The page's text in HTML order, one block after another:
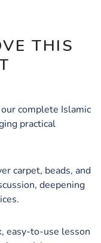
THIS
complete Islamic
practical
carpet, beads, and
deepening
easy-to-use lesson